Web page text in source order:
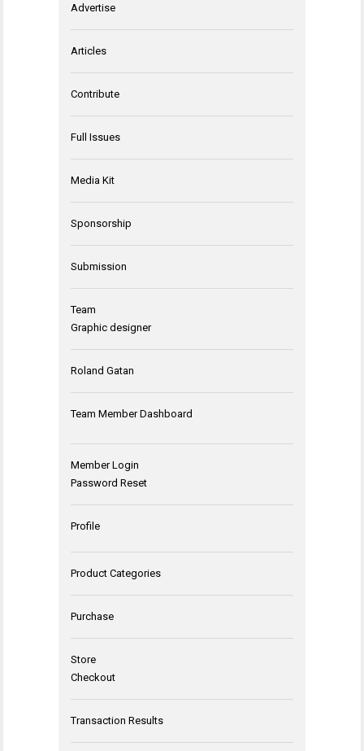
Advertise
Articles
Contribute
Full Issues
Media Kit
Sponsorship
Submission
Team
Graphic designer
Roland Gatan
Team Member Dashboard
Member Login
Password Reset
Profile
Product Categories
Purchase
Store
Checkout
Transaction Results